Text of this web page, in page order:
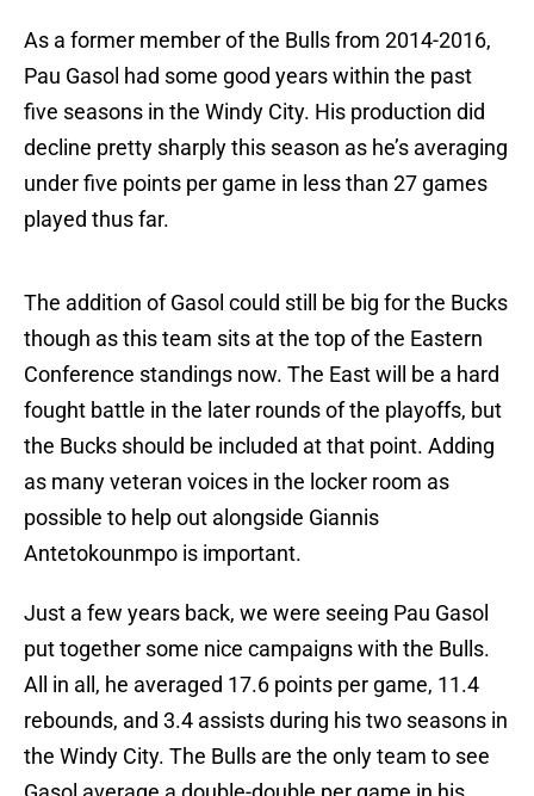
As a former member of the Bulls from 2014-2016,
Pau Gasol had some good years within the past
five seasons in the Windy City. His production did
decline pretty sharply this season as he’s averaging
under five points per game in less than 27 games
played thus far.
The addition of Gasol could still be big for the Bucks
though as this team sits at the top of the Eastern
Conference standings now. The East will be a hard
fought battle in the later rounds of the playoffs, but
the Bucks should be included at that point. Adding
as many veteran voices in the locker room as
possible to help out alongside Giannis
Antetokounmpo is important.
Just a few years back, we were seeing Pau Gasol
put together some nice campaigns with the Bulls.
All in all, he averaged 17.6 points per game, 11.4
rebounds, and 3.4 assists during his two seasons in
the Windy City. The Bulls are the only team to see